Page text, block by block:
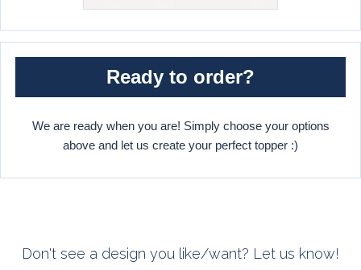
Ready to order?
We are ready when you are! Simply choose your options
above and let us create your perfect topper :)
Don't see a design you like/want? Let us know!